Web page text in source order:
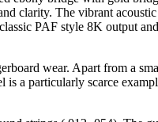
clarity. The vibrant
PAF style 8K output
wear. Apart from a
a particularly scarce